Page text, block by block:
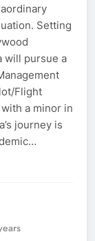
Setting
will pursue a
Flight
a minor in
journey is